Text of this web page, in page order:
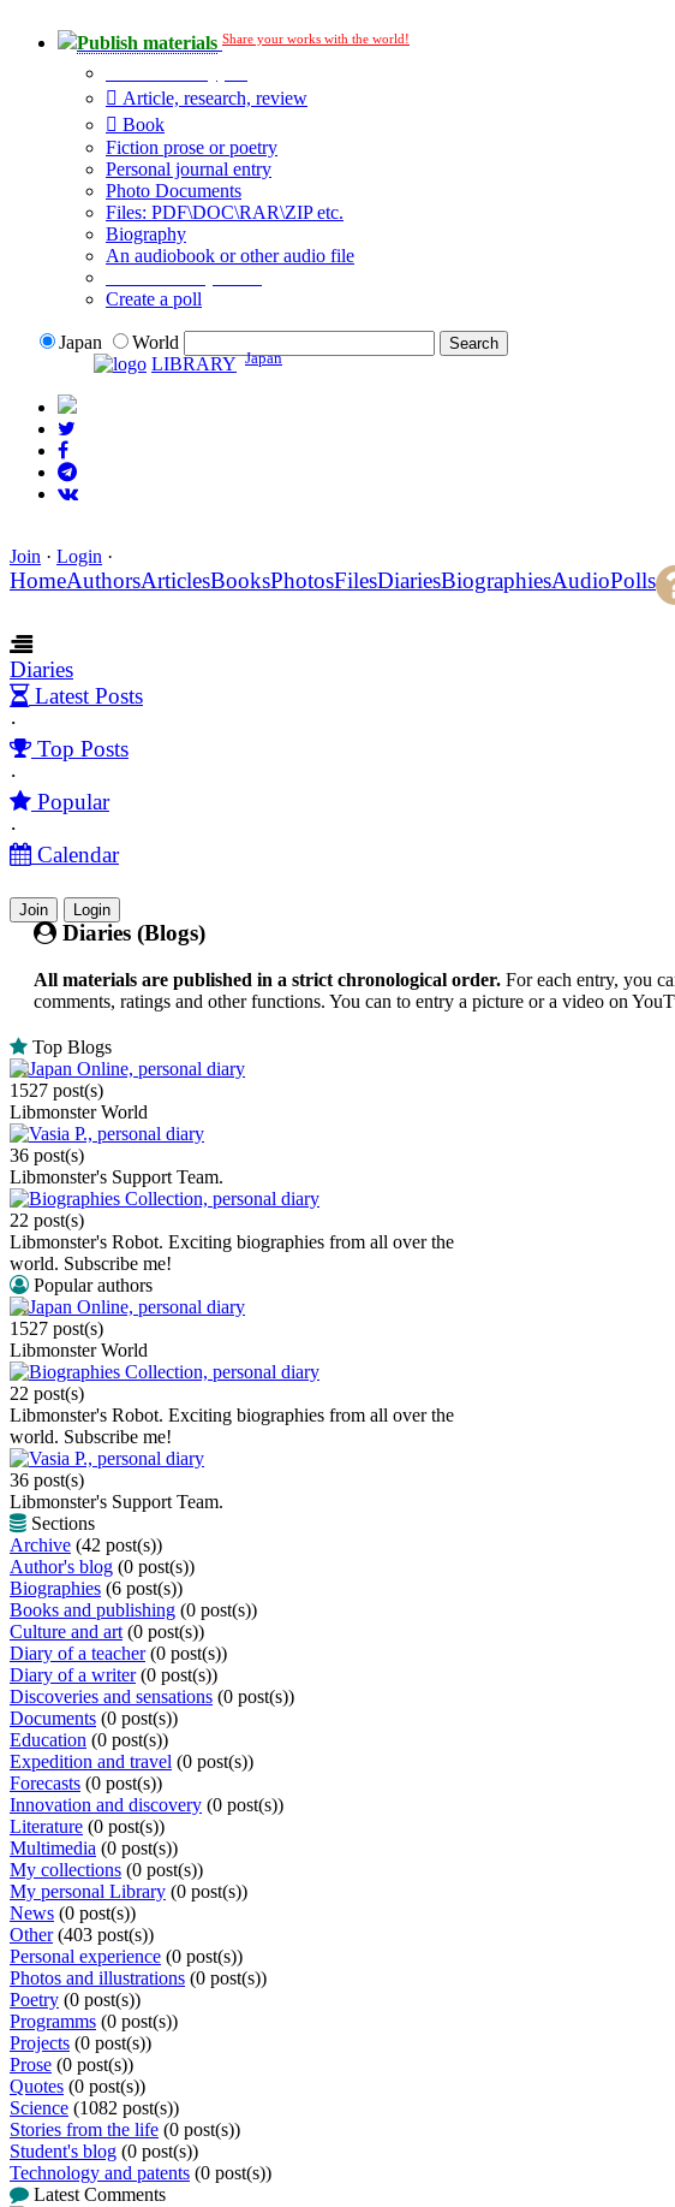
Publish materials Share your works with the world!
Article, research, review
Book
Fiction prose or poetry
Personal journal entry
Photo Documents
Files: PDF\DOC\RAR\ZIP etc.
Biography
An audiobook or other audio file
Create a poll
Japan
World
LIBRARY Japan
Join · Login ·
HomeAuthorsArticlesBooksPhotosFilesDiariesBiographiesAudioPolls
Diaries
Latest Posts
·
Top Posts
·
Popular
·
Calendar
Join Login
Diaries (Blogs)
All materials are published in a strict chronological order. For each entry, you
comments, ratings and other functions. You can to entry a picture or a video on
Top Blogs
Japan Online, personal diary
1527 post(s)
Libmonster World
Vasia P., personal diary
36 post(s)
Libmonster's Support Team.
Biographies Collection, personal diary
22 post(s)
Libmonster's Robot. Exciting biographies from all over the
world. Subscribe me!
Popular authors
Japan Online, personal diary
1527 post(s)
Libmonster World
Biographies Collection, personal diary
22 post(s)
Libmonster's Robot. Exciting biographies from all over the
world. Subscribe me!
Vasia P., personal diary
36 post(s)
Libmonster's Support Team.
Sections
Archive (42 post(s))
Author's blog (0 post(s))
Biographies (6 post(s))
Books and publishing (0 post(s))
Culture and art (0 post(s))
Diary of a teacher (0 post(s))
Diary of a writer (0 post(s))
Discoveries and sensations (0 post(s))
Documents (0 post(s))
Education (0 post(s))
Expedition and travel (0 post(s))
Forecasts (0 post(s))
Innovation and discovery (0 post(s))
Literature (0 post(s))
Multimedia (0 post(s))
My collections (0 post(s))
My personal Library (0 post(s))
News (0 post(s))
Other (403 post(s))
Personal experience (0 post(s))
Photos and illustrations (0 post(s))
Poetry (0 post(s))
Programms (0 post(s))
Projects (0 post(s))
Prose (0 post(s))
Quotes (0 post(s))
Science (1082 post(s))
Stories from the life (0 post(s))
Student's blog (0 post(s))
Technology and patents (0 post(s))
Latest Comments